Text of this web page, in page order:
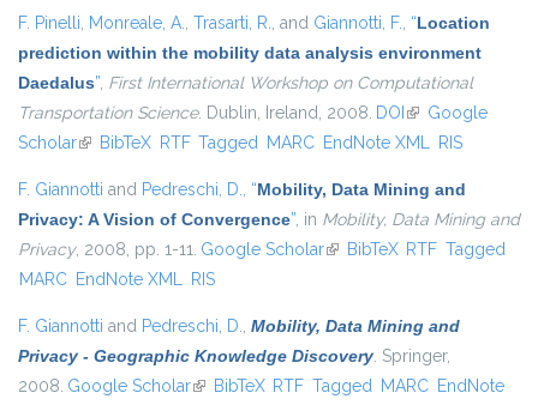
F. Pinelli, Monreale, A., Trasarti, R., and Giannotti, F., “Location
prediction within the mobility data analysis environment
Daedalus”, First International Workshop on Computational
Transportation Science. Dublin, Ireland, 2008. DOI (link is external)
Google
Scholar(link is external)
BibTeX RTF Tagged MARC EndNote XML RIS
F. Giannotti and Pedreschi, D., “Mobility, Data Mining and
Privacy: A Vision of Convergence”, in Mobility, Data Mining and
Privacy, 2008, pp. 1-11. Google Scholar(link is external)
BibTeX RTF Tagged
MARC EndNote XML RIS
F. Giannotti and Pedreschi, D., Mobility, Data Mining and
Privacy - Geographic Knowledge Discovery. Springer,
2008. Google Scholar(link is external)
BibTeX RTF Tagged MARC EndNote